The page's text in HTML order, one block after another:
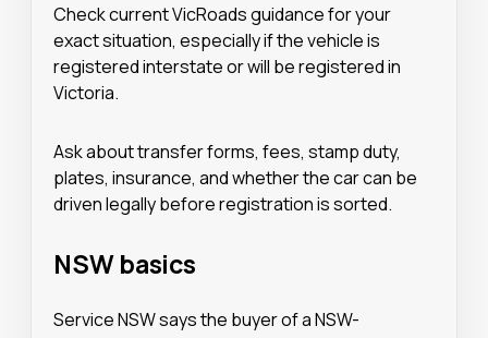
Check current VicRoads guidance for your
exact situation, especially if the vehicle is
registered interstate or will be registered in
Victoria.
Ask about transfer forms, fees, stamp duty,
plates, insurance, and whether the car can be
driven legally before registration is sorted.
NSW basics
Service NSW says the buyer of a NSW-